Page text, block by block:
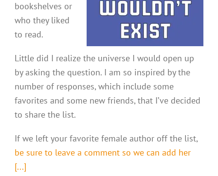
bookshelves or
who they liked
to read.
Little did I realize the universe I would open up
by asking the question. I am so inspired by the
number of responses, which include some
favorites and some new friends, that I’ve decided
to share the list.
If we left your favorite female author off the list,
be sure to leave a comment so we can add her
[...]